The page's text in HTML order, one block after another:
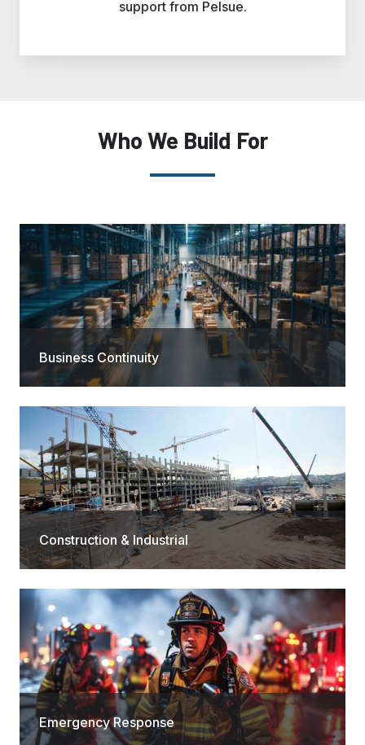
support from Pelsue.
Who We Build For
Business Continuity
Construction & Industrial
Emergency Response